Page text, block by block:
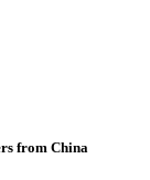
from China